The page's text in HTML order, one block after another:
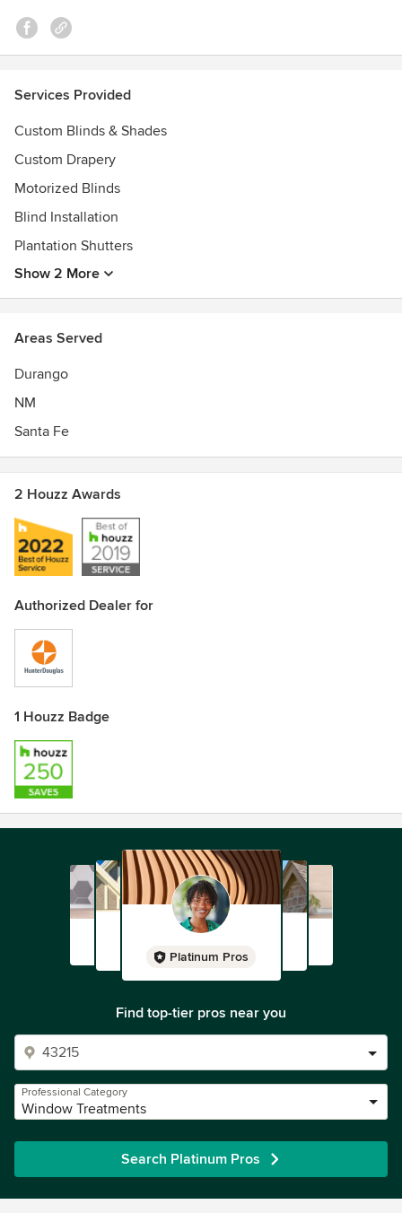
Services Provided
Custom Blinds & Shades
Custom Drapery
Motorized Blinds
Blind Installation
Plantation Shutters
Show 2 More
Areas Served
Durango
NM
Santa Fe
2 Houzz Awards
Authorized Dealer for
1 Houzz Badge
Platinum Pros
Find top-tier pros near you
Professional Category
Window Treatments
Search Platinum Pros